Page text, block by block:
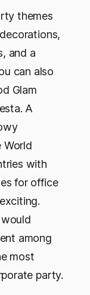
themes
and a
can also
Glam
A
World
with
for office
among
most
party.